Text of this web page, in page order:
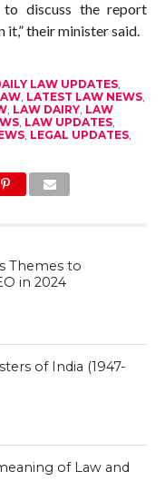
discuss the report
their minister said.
LAW UPDATES,
, LATEST LAW NEWS,
, LAW DAIRY, LAW
, LAW UPDATES,
, LEGAL UPDATES,
Themes to
in 2024
of India (1947-
of Law and